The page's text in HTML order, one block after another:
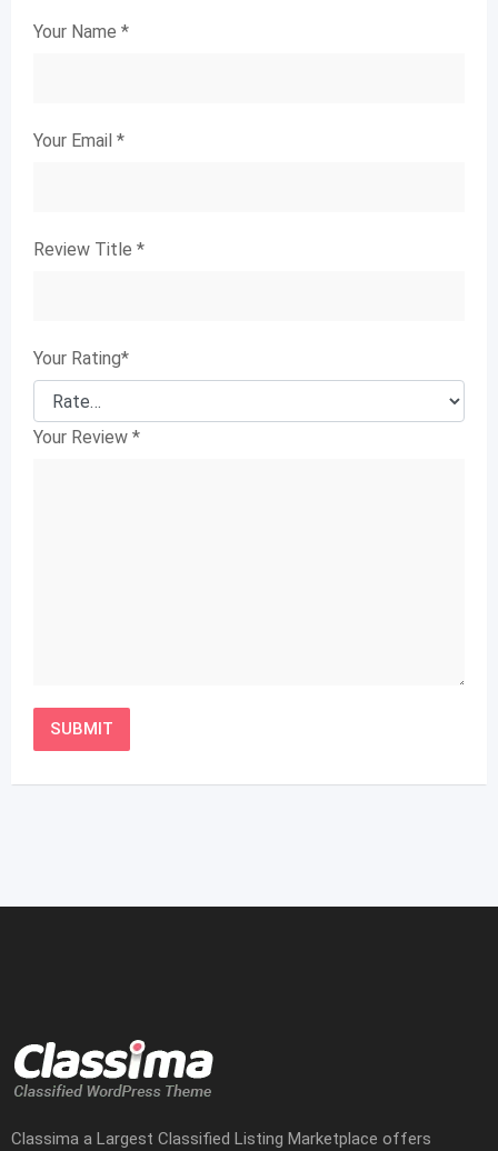
Your Name *
Your Email *
Review Title *
Your Rating*
Your Review *
Classima a Largest Classified Listing Marketplace offers